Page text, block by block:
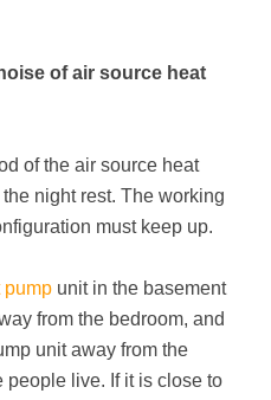
of air source heat
of the air source heat
night rest. The working
must keep up.
pump unit in the basement
from the bedroom, and
unit away from the
people live. If it is close to